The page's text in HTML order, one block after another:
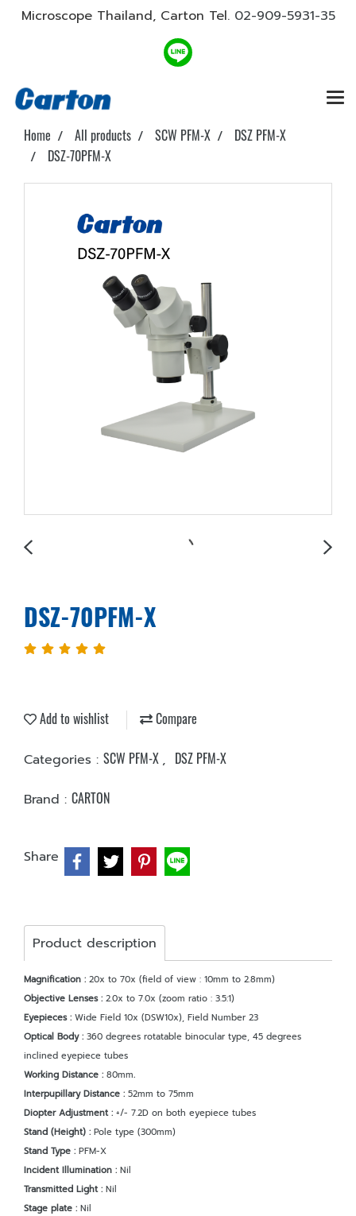
Microscope Thailand, Carton Tel. 02-909-5931-35
Home All products SCW PFM-X
DSZ PFM-X
DSZ-70PFM-X
DSZ-70PFM-X
Add to wishlist Compare
Categories : SCW PFM-X , DSZ PFM-X
Brand : CARTON
Share
Product description
Magnification : 20x to 70x (field of view : 10mm to 2.8mm)
Objective Lenses : 2.0x to 7.0x (zoom ratio : 3.5:1)
Eyepieces : Wide Field 10x (DSW10x), Field Number 23
Optical Body : 360 degrees rotatable binocular type, 45 degrees
inclined eyepiece tubes
Working Distance : 80mm.
Interpupillary Distance : 52mm to 75mm
Diopter Adjustment : +/- 7.2D on both eyepiece tubes
Stand (Height) : Pole type (300mm)
Stand Type : PFM-X
Incident Illumination : Nil
Transmitted Light : Nil
Stage plate : Nil